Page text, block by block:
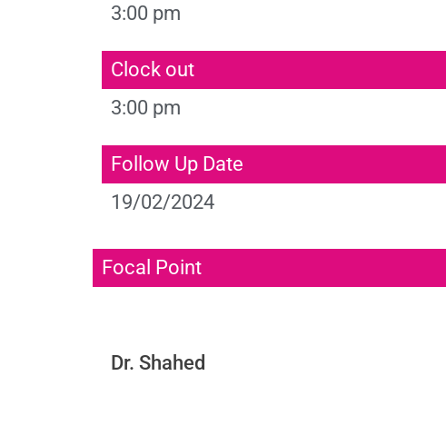
3:00 pm
Clock out
3:00 pm
Follow Up Date
19/02/2024
Focal Point
Dr. Shahed